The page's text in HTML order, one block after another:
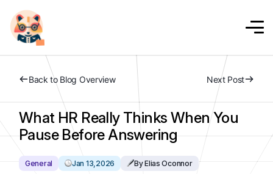
Back to Blog Overview Next Post
What HR Really Thinks When You
Pause Before Answering
General Jan 13,2026 By Elias Oconnor